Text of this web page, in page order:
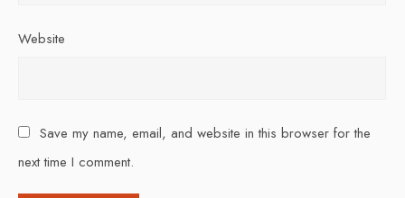
Website
Save my name, email, and website in this browser for the
next time I comment.